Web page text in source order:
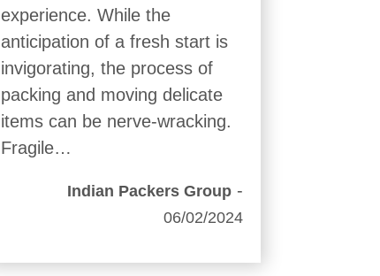
experience. While the
anticipation of a fresh start is
invigorating, the process of
packing and moving delicate
items can be nerve-wracking.
Fragile…
Indian Packers Group -
06/02/2024